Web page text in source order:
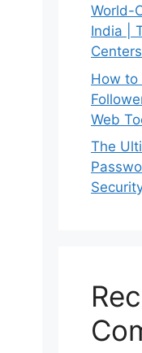
World-
India |
Centers
How to
Web
The